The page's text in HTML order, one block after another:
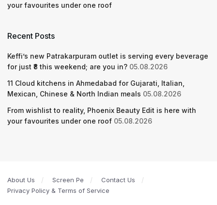
your favourites under one roof
Recent Posts
Keffi’s new Patrakarpuram outlet is serving every beverage
for just ₹8 this weekend; are you in? 05.08.2026
11 Cloud kitchens in Ahmedabad for Gujarati, Italian,
Mexican, Chinese & North Indian meals 05.08.2026
From wishlist to reality, Phoenix Beauty Edit is here with
your favourites under one roof 05.08.2026
About Us Screen Pe
Contact Us
Privacy Policy & Terms of Service